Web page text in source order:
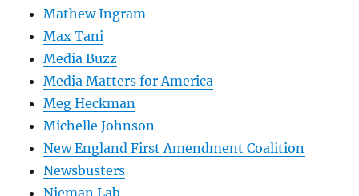
Mathew Ingram
Max Tani
Media Buzz
Media Matters for America
Meg Heckman
Michelle Johnson
New England First Amendment Coalition
Newsbusters
Nieman Lab